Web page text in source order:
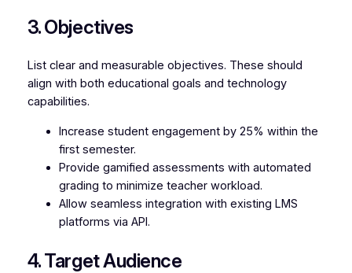
3. Objectives
List clear and measurable objectives. These should
align with both educational goals and technology
capabilities.
Increase student engagement by 25% within the
first semester.
Provide gamified assessments with automated
grading to minimize teacher workload.
Allow seamless integration with existing LMS
platforms via API.
4. Target Audience